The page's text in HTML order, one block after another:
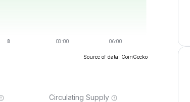
Source of data: CoinGecko
Circulating Supply